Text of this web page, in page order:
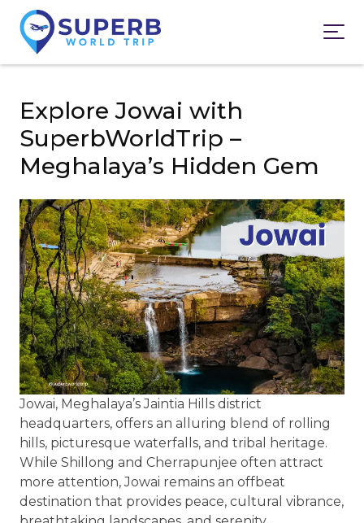
Explore Jowai with
SuperbWorldTrip –
Meghalaya’s Hidden Gem
Jowai, Meghalaya’s Jaintia Hills district
headquarters, offers an alluring blend of rolling
hills, picturesque waterfalls, and tribal heritage.
While Shillong and Cherrapunjee often attract
more attention, Jowai remains an offbeat
destination that provides peace, cultural vibrance,